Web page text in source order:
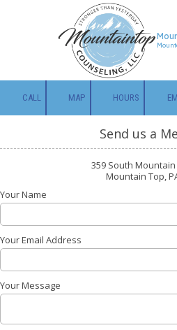
Skip to content
CALL MAP HOURS
Send us a
359 South
Mountain Top,
Your Name
Your Email Address
Your Message